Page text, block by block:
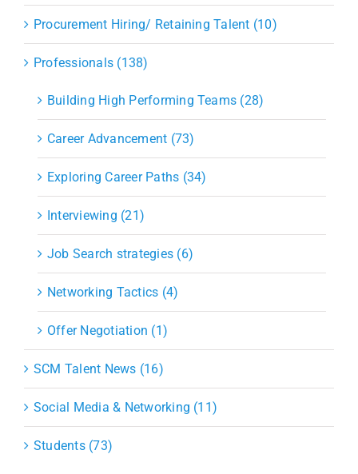
Procurement Hiring/ Retaining Talent (10)
Professionals (138)
Building High Performing Teams (28)
Career Advancement (73)
Exploring Career Paths (34)
Interviewing (21)
Job Search strategies (6)
Networking Tactics (4)
Offer Negotiation (1)
SCM Talent News (16)
Social Media & Networking (11)
Students (73)